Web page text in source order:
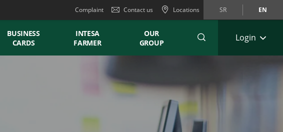
Complaint Contact us Locations SR EN
BUSINESS
CARDS
INTESA
FARMER
OUR
GROUP
Login